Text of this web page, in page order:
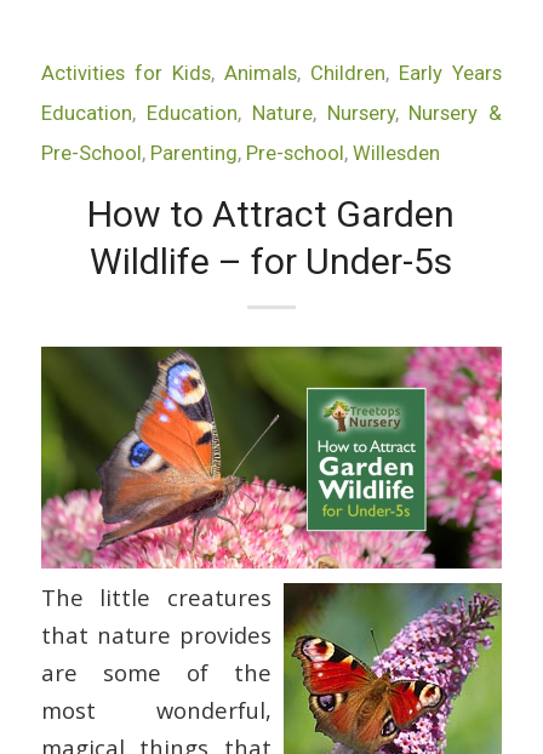
Activities for Kids, Animals, Children, Early Years
Education, Education, Nature, Nursery, Nursery &
Pre-School, Parenting, Pre-school, Willesden
How to Attract Garden
Wildlife – for Under-5s
The little creatures
that nature provides
are some of the
most wonderful,
magical things that